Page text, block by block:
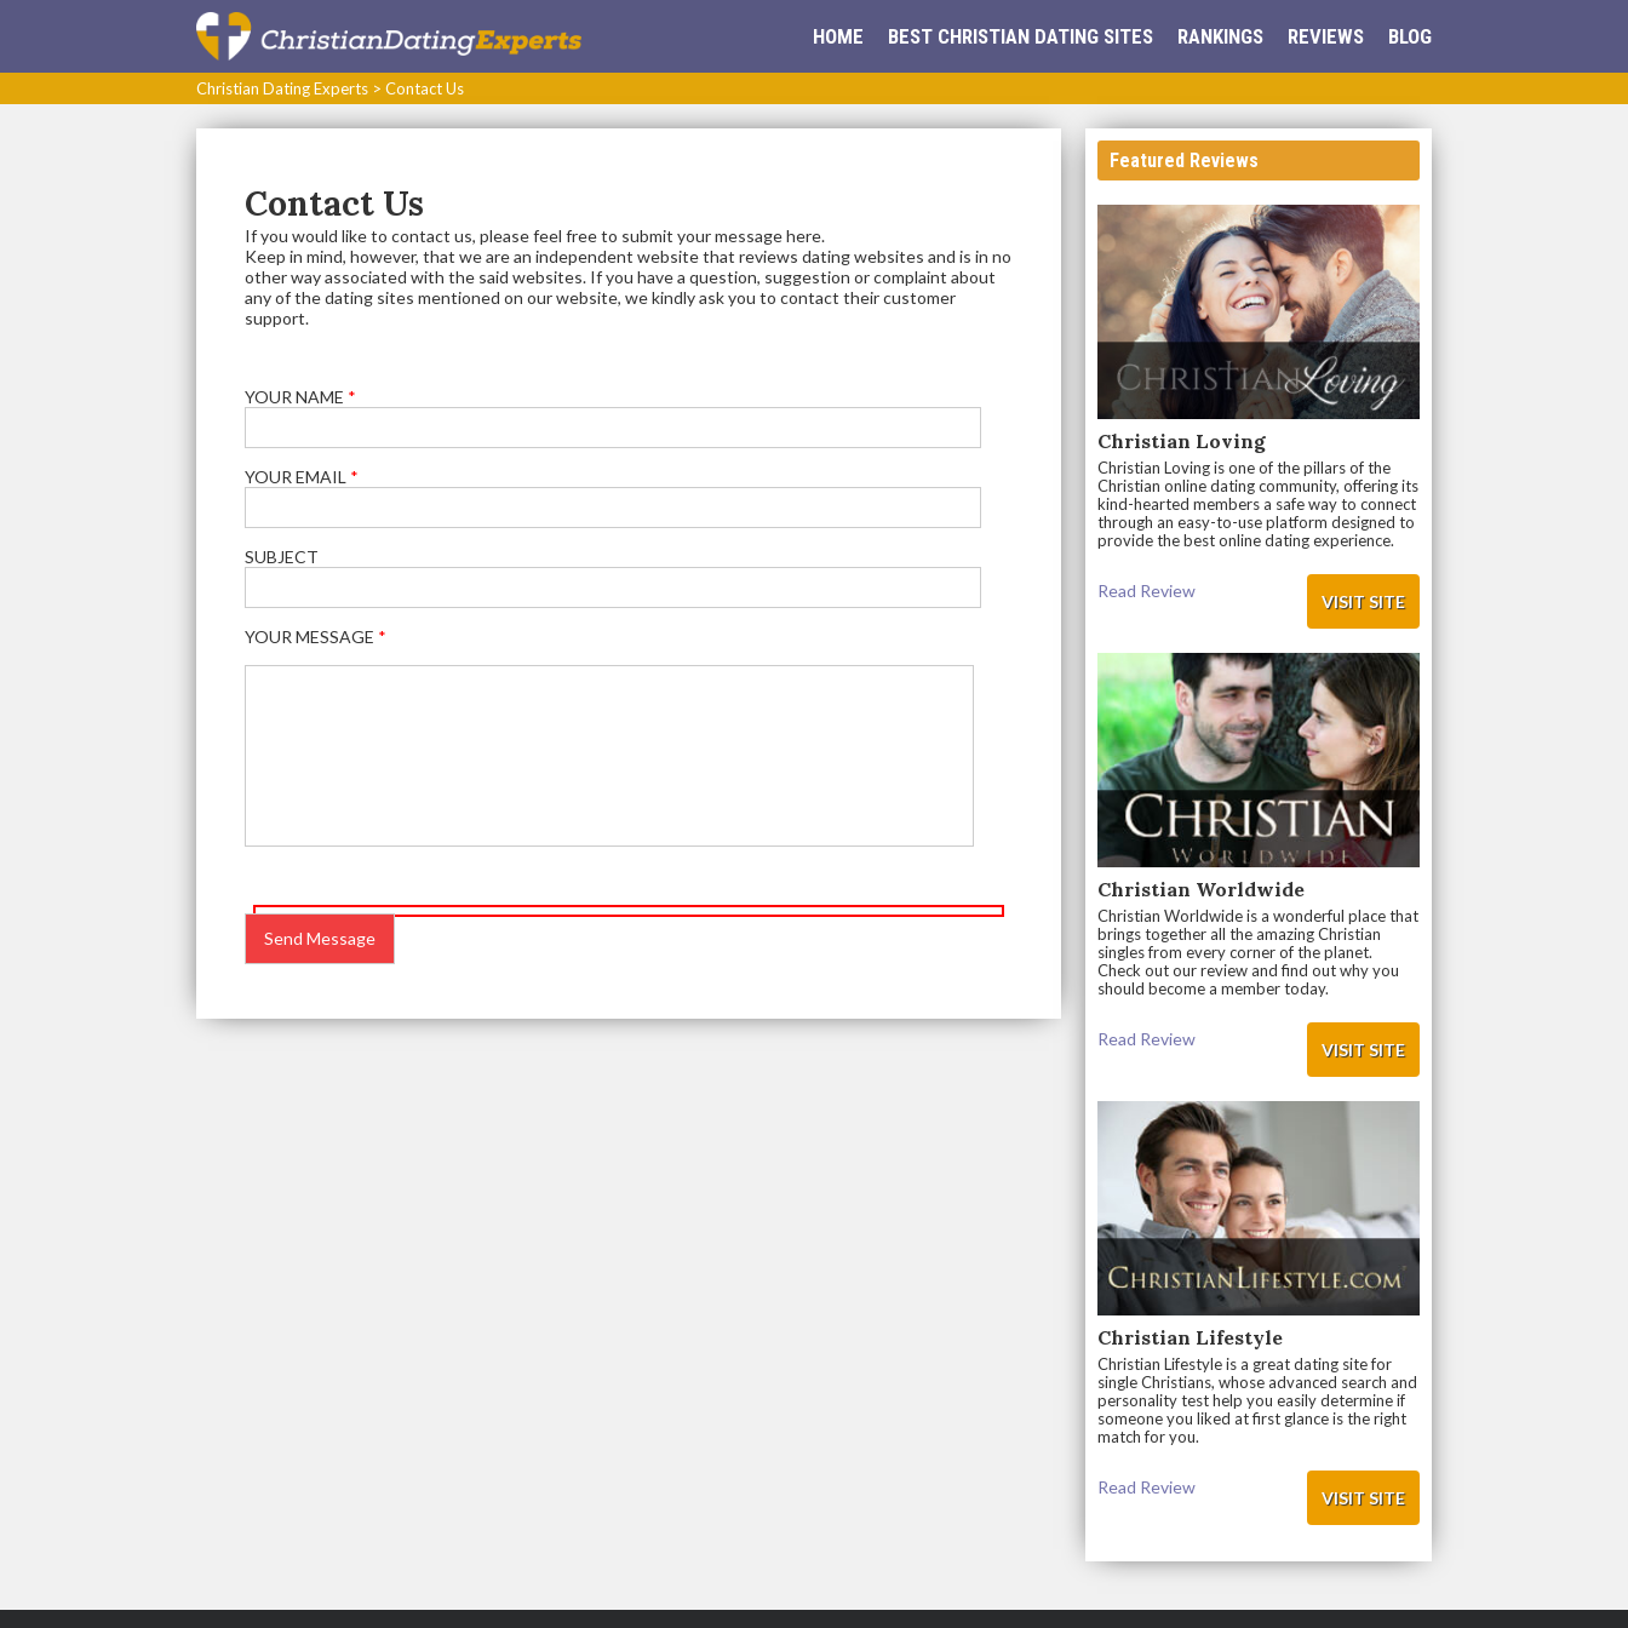
HOME BEST CHRISTIAN DATING SITES RANKINGS REVIEWS BLOG
Christian Dating Experts > Contact Us
Contact Us
If you would like to contact us, please feel free to submit your message here.
Keep in mind, however, that we are an independent website that reviews dating websites and is in no
other way associated with the said websites. If you have a question, suggestion or complaint about
any of the dating sites mentioned on our website, we kindly ask you to contact their customer
support.
YOUR NAME *
YOUR EMAIL *
SUBJECT
YOUR MESSAGE *
LEAVE
THIS
FIELD
EMPTY.
Featured Reviews
Christian Loving
Christian Loving is one of the pillars of the
Christian online dating community, offering its
kind-hearted members a safe way to connect
through an easy-to-use platform designed to
provide the best online dating experience.
VISIT SITE
Read Review
Christian Worldwide
Christian Worldwide is a wonderful place that
brings together all the amazing Christian
singles from every corner of the planet.
Check out our review and find out why you
should become a member today.
VISIT SITE
Read Review
Christian Lifestyle
Christian Lifestyle is a great dating site for
single Christians, whose advanced search and
personality test help you easily determine if
someone you liked at first glance is the right
match for you.
VISIT SITE
Read Review